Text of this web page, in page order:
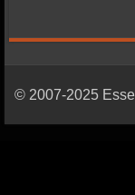
© 2007-2025